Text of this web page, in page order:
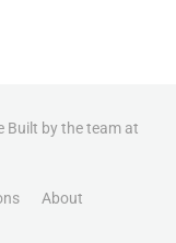
Built by the team at
About